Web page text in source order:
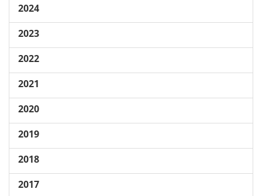
2024
2023
2022
2021
2020
2019
2018
2017